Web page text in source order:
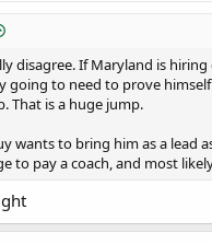
disagree. If Maryland is
going to need to prove
That is a huge jump.
wants to bring him as a lead
to pay a coach, and most